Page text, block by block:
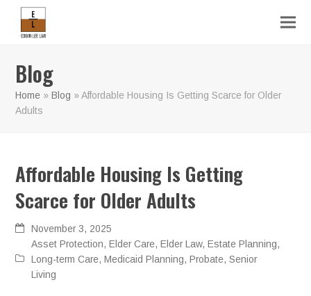
Blog
Home »Blog »Affordable Housing Is Getting Scarce for Older
Adults
Affordable Housing Is Getting
Scarce for Older Adults
November 3, 2025
Asset Protection,Elder Care,Elder Law,Estate Planning,
Long-term Care,Medicaid Planning,Probate,Senior
Living